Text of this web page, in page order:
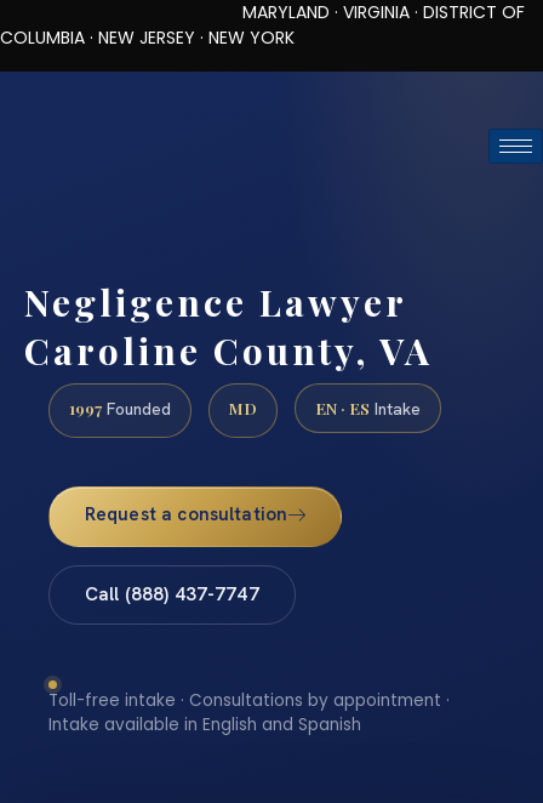
MARYLAND · VIRGINIA · DISTRICT OF
COLUMBIA · NEW JERSEY · NEW YORK
Negligence Lawyer
Caroline County, VA
1997 Founded MD EN · ES Intake
Request a consultation
Call (888) 437-7747
Toll-free intake · Consultations by appointment ·
Intake available in English and Spanish